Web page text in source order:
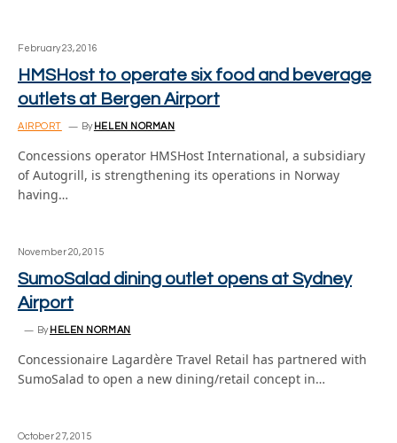
February 23, 2016
HMSHost to operate six food and beverage
outlets at Bergen Airport
AIRPORT By HELEN NORMAN
Concessions operator HMSHost International, a subsidiary
of Autogrill, is strengthening its operations in Norway
having…
November 20, 2015
SumoSalad dining outlet opens at Sydney
Airport
By HELEN NORMAN
Concessionaire Lagardère Travel Retail has partnered with
SumoSalad to open a new dining/retail concept in…
October 27, 2015